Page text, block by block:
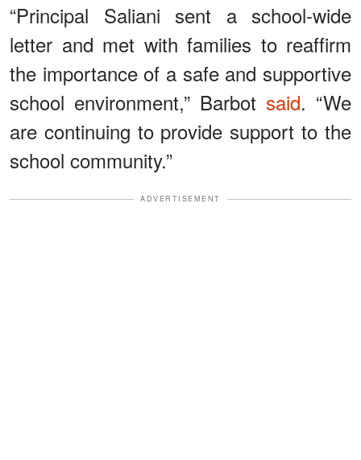
“Principal Saliani sent a school-wide
letter and met with families to reaffirm
the importance of a safe and supportive
school environment,” Barbot said. “We
are continuing to provide support to the
school community.”
ADVERTISEMENT